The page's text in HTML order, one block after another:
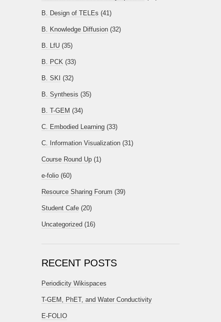
B. Design of TELEs (41)
B. Knowledge Diffusion (32)
B. LfU (35)
B. PCK (33)
B. SKI (32)
B. Synthesis (35)
B. T-GEM (34)
C. Embodied Learning (33)
C. Information Visualization (31)
Course Round Up (1)
e-folio (60)
Resource Sharing Forum (39)
Student Cafe (20)
Uncategorized (16)
RECENT POSTS
Periodicity Wikispaces
T-GEM, PhET, and Water Conductivity
E-FOLIO